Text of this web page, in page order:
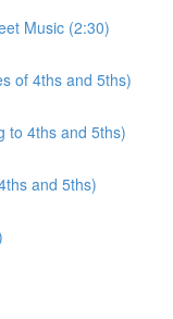
Music (2:30)
of 4ths and 5ths)
to 4ths and 5ths)
and 5ths)